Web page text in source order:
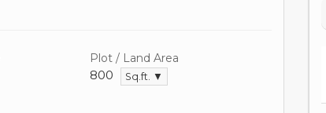
Plot / Land Area
800 Sq.ft. ▼